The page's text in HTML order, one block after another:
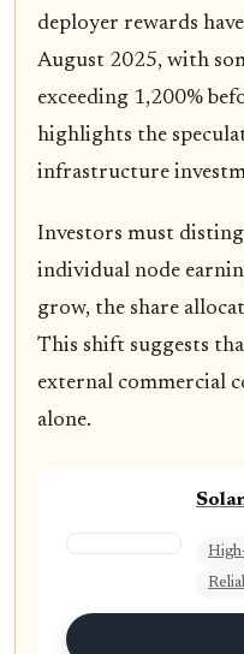
deployer rewards
August 2025, with
exceeding 1,200%
highlights the
infrastructure
Investors must
individual node
grow, the share
This shift suggests
external commercial
alone.